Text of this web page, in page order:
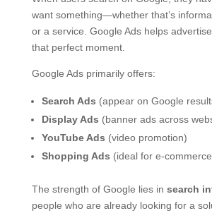
want something—whether that’s
or a service. Google Ads helps
that perfect moment.
Google Ads primarily offers:
Search Ads (appear on Google
Display Ads (banner ads across
YouTube Ads (video promotion)
Shopping Ads (ideal for e-
The strength of Google lies in search
people who are already looking for a